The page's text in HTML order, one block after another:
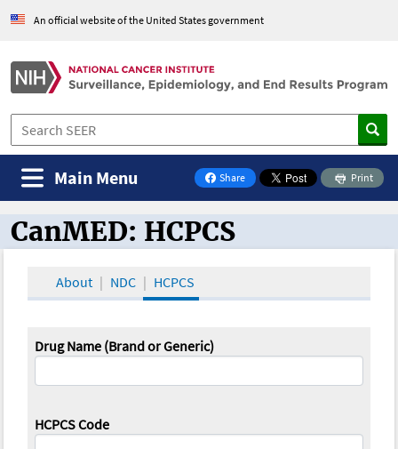
An official website of the United States government
Share
on Facebook
Print
Main Menu
CanMED and the Oncology Toolbox
CanMED: HCPCS
About NDC HCPCS
Drug Name (Brand or Generic)
HCPCS Code